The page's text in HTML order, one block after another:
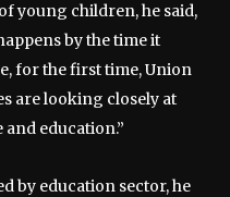
young children, he said,
by the time it
for the first time, Union
are looking closely at
education.”
by education sector, he